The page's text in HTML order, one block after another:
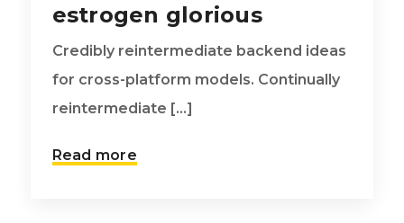
estrogen glorious
Credibly reintermediate backend ideas
for cross-platform models. Continually
reintermediate [...]
Read more